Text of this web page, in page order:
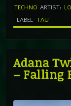
TECHNO ARTIST:
LABEL TAU
Adana
– Falling